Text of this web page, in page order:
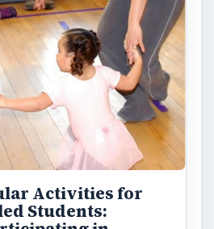
Activities for
Students: